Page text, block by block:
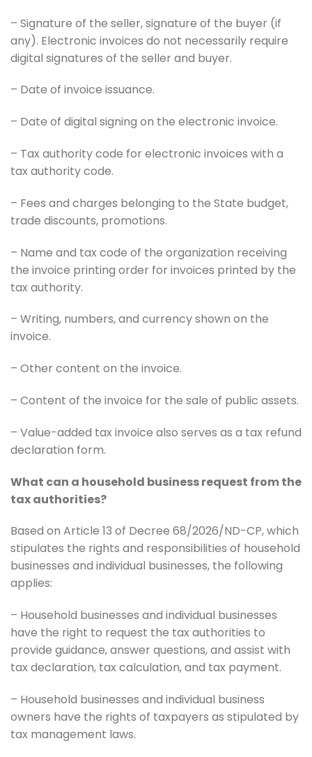
– Signature of the seller, signature of the buyer (if
any). Electronic invoices do not necessarily require
digital signatures of the seller and buyer.
– Date of invoice issuance.
– Date of digital signing on the electronic invoice.
– Tax authority code for electronic invoices with a
tax authority code.
– Fees and charges belonging to the State budget,
trade discounts, promotions.
– Name and tax code of the organization receiving
the invoice printing order for invoices printed by the
tax authority.
– Writing, numbers, and currency shown on the
invoice.
– Other content on the invoice.
– Content of the invoice for the sale of public assets.
– Value-added tax invoice also serves as a tax refund
declaration form.
What can a household business request from the
tax authorities?
Based on Article 13 of Decree 68/2026/ND-CP, which
stipulates the rights and responsibilities of household
businesses and individual businesses, the following
applies:
– Household businesses and individual businesses
have the right to request the tax authorities to
provide guidance, answer questions, and assist with
tax declaration, tax calculation, and tax payment.
– Household businesses and individual business
owners have the rights of taxpayers as stipulated by
tax management laws.